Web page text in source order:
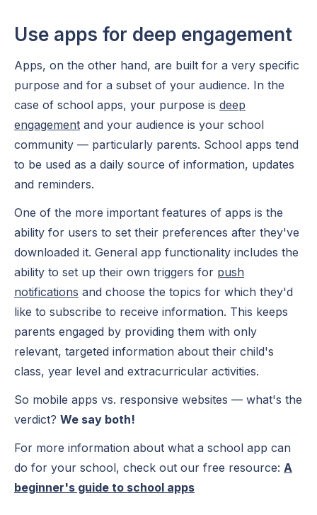
Use apps for deep engagement
Apps, on the other hand, are built for a very specific
purpose and for a subset of your audience. In the
case of school apps, your purpose is deep
engagement and your audience is your school
community — particularly parents. School apps tend
to be used as a daily source of information, updates
and reminders.
One of the more important features of apps is the
ability for users to set their preferences after they've
downloaded it. General app functionality includes the
ability to set up their own triggers for push
notifications and choose the topics for which they'd
like to subscribe to receive information. This keeps
parents engaged by providing them with only
relevant, targeted information about their child's
class, year level and extracurricular activities.
So mobile apps vs. responsive websites — what's the
verdict? We say both!
For more information about what a school app can
do for your school, check out our free resource: A
beginner's guide to school apps